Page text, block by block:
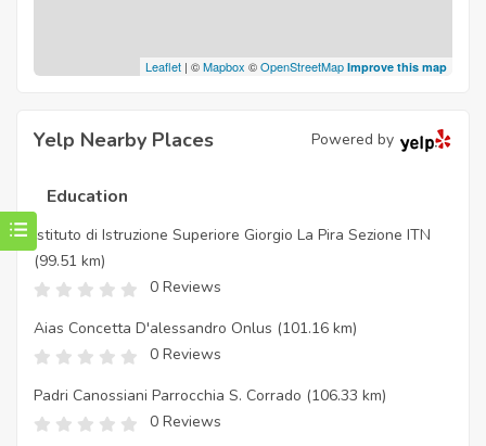
Leaflet | ©Mapbox ©OpenStreetMap Improve this map
Yelp Nearby Places Powered by
Education
Istituto di Istruzione Superiore Giorgio La Pira Sezione ITN
(99.51 km)
0 Reviews
Aias Concetta D'alessandro Onlus (101.16 km)
0 Reviews
Padri Canossiani Parrocchia S. Corrado (106.33 km)
0 Reviews